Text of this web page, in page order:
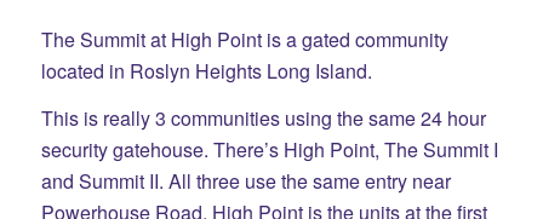
The Summit at High Point is a gated community
located in Roslyn Heights Long Island.
This is really 3 communities using the same 24 hour
security gatehouse. There’s High Point, The Summit I
and Summit II. All three use the same entry near
Powerhouse Road. High Point is the units at the first